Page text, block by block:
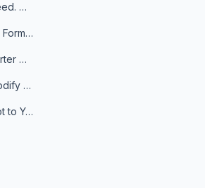
You Have an RSS Feed. Now What?
Why RSS Is the Best Format for AI Agents in 2026
Meet AI Brief: A Smarter Way to Stay on Top of Information
How to Filter and Modify RSS Feeds
Add an Instagram Bot to Your Telegram Channel, Group, or Topic